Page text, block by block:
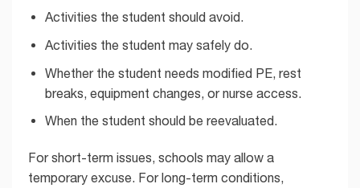
Activities the student should avoid.
Activities the student may safely do.
Whether the student needs modified PE, rest
breaks, equipment changes, or nurse access.
When the student should be reevaluated.
For short-term issues, schools may allow a
temporary excuse. For long-term conditions,